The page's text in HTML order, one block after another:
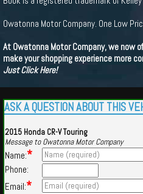
Owatonna Motor Company. One Low
At Owatonna Motor Company, we now
make your shopping experience more
Just Click Here!
ASK A QUESTION ABOUT THIS
2015 Honda CR-V Touring
Message to Owatonna Motor Company
Name:*
Phone:
Email:*